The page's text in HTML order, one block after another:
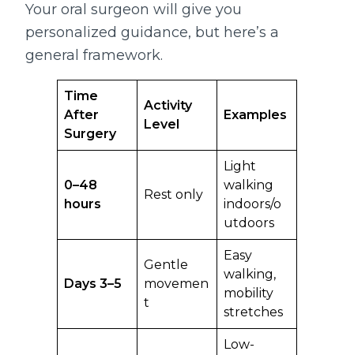
Your oral surgeon will give you
personalized guidance, but here’s a
general framework.
Time
After
Surgery
Activity
Level
Examples
0–48
hours
Rest only
Light
walking
indoors/o
utdoors
Days 3–5
Gentle
movemen
t
Easy
walking,
mobility
stretches
Low-